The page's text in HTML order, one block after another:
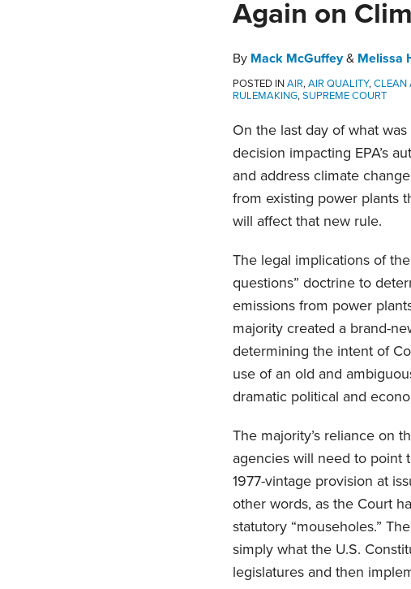
Again on
By Mack McGuffey& Melissa
POSTED INAIR,AIR QUALITY,CLEAN
RULEMAKING,SUPREME COURT
On the last day of what
decision impacting EPA’s
and address climate
from existing power plants
will affect that new rule.
The legal implications of
questions” doctrine to
emissions from power
majority created a brand-
determining the intent of
use of an old and
dramatic political and
The majority’s reliance on
agencies will need to point
1977-vintage provision at
other words, as the Court
statutory “mouseholes.”
simply what the U.S.
legislatures and then
post
post
post
post
LinkedIn
about
Horne